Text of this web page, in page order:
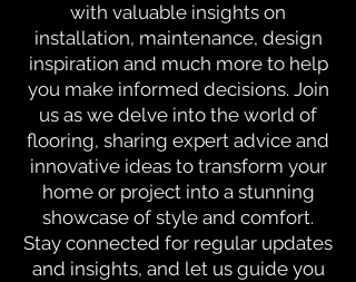
with valuable insights on
installation, maintenance, design
inspiration and much more to help
you make informed decisions. Join
us as we delve into the world of
flooring, sharing expert advice and
innovative ideas to transform your
home or project into a stunning
showcase of style and comfort.
Stay connected for regular updates
and insights, and let us guide you